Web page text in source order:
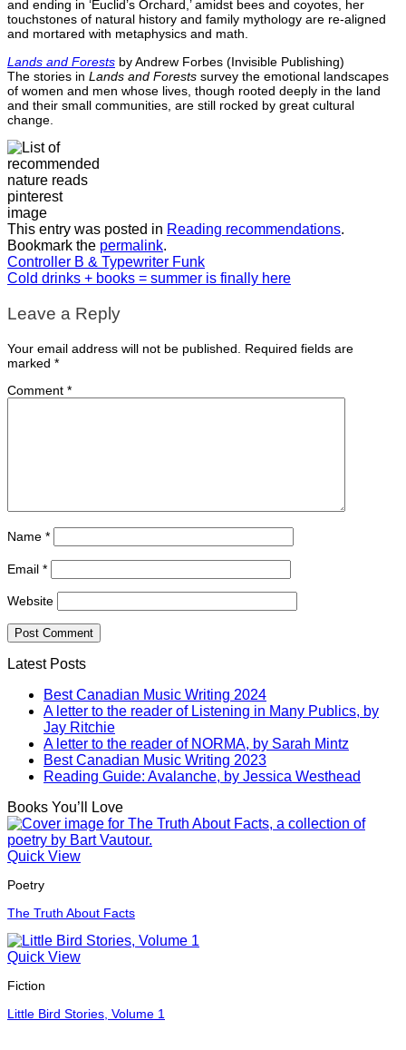
and ending in ‘Euclid’s Orchard,’ amidst bees and coyotes, her
touchstones of natural history and family mythology are re-aligned
and mortared with metaphysics and math.
Lands and Forests by Andrew Forbes (Invisible Publishing)
The stories in Lands and Forests survey the emotional landscapes
of women and men whose lives, though rooted deeply in the land
and their small communities, are still rocked by great cultural
change.
This entry was posted in Reading recommendations.
Bookmark the permalink.
Controller B & Typewriter Funk
Cold drinks + books = summer is finally here
Leave a Reply
Your email address will not be published.
Required fields are
marked *
Comment *
Name *
Email *
Website
Latest Posts
Best Canadian Music Writing 2024
A letter to the reader of Listening in Many Publics, by
Jay Ritchie
A letter to the reader of NORMA, by Sarah Mintz
Best Canadian Music Writing 2023
Reading Guide: Avalanche, by Jessica Westhead
Books You’ll Love
Quick View
Poetry
The Truth About Facts
Quick View
Fiction
Little Bird Stories, Volume 1